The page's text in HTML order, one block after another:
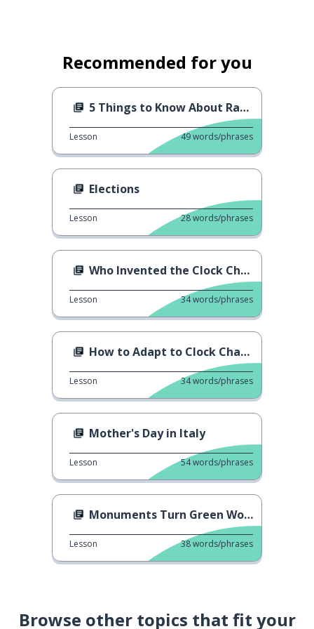
Recommended for you
5 Things to Know About Ramadan
Lesson 49words/phrases
Elections
Lesson 28words/phrases
Who Invented the Clock Change?
Lesson 34words/phrases
How to Adapt to Clock Change
Lesson 34words/phrases
Mother's Day in Italy
Lesson 54words/phrases
Monuments Turn Green Worldwide
Lesson 38words/phrases
Browse other topics that fit your